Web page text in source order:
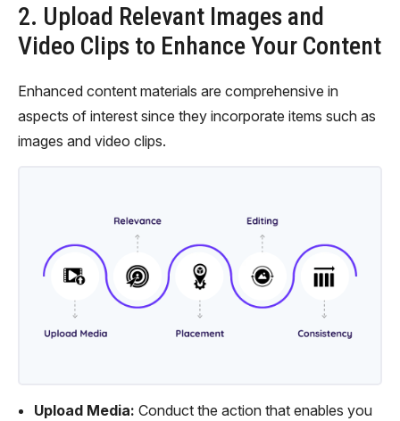
2. Upload Relevant Images and
Video Clips to Enhance Your Content
Enhanced content materials are comprehensive in
aspects of interest since they incorporate items such as
images and video clips.
Upload Media: Conduct the action that enables you